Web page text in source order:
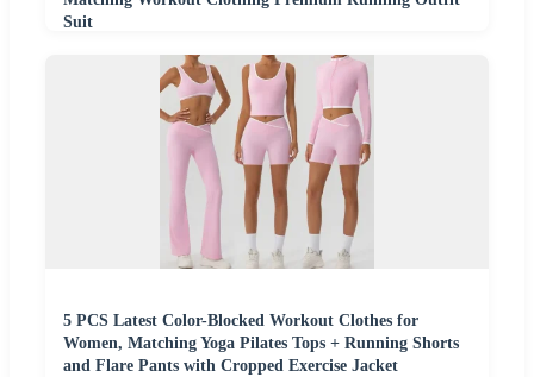
Suit
5 PCS Latest Color-Blocked Workout Clothes for
Women, Matching Yoga Pilates Tops + Running Shorts
and Flare Pants with Cropped Exercise Jacket